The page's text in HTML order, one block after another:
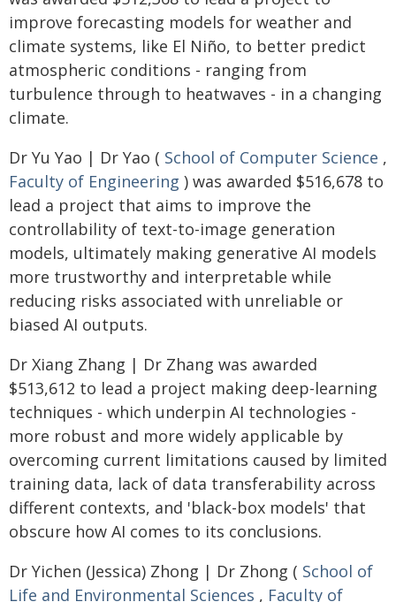
improve forecasting models for weather and
climate systems, like El Niño, to better predict
atmospheric conditions - ranging from
turbulence through to heatwaves - in a changing
climate.
Dr Yu Yao | Dr Yao ( School of Computer Science ,
Faculty of Engineering ) was awarded $516,678 to
lead a project that aims to improve the
controllability of text-to-image generation
models, ultimately making generative AI models
more trustworthy and interpretable while
reducing risks associated with unreliable or
biased AI outputs.
Dr Xiang Zhang | Dr Zhang was awarded
$513,612 to lead a project making deep-learning
techniques - which underpin AI technologies -
more robust and more widely applicable by
overcoming current limitations caused by limited
training data, lack of data transferability across
different contexts, and 'black-box models' that
obscure how AI comes to its conclusions.
Dr Yichen (Jessica) Zhong | Dr Zhong ( School of
Life and Environmental Sciences , Faculty of